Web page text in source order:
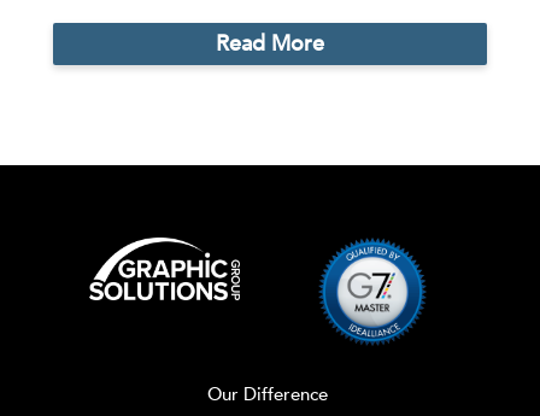
Read More
Our Difference